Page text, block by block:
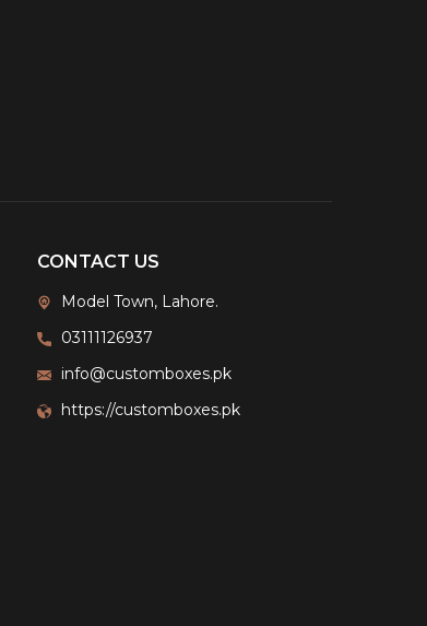
CONTACT US
Model Town, Lahore.
03111126937
info@customboxes.pk
https://customboxes.pk